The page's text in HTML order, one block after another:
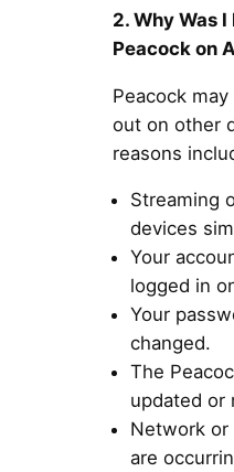
2. Why Was
Peacock on
Peacock
out on other
reasons
Streaming
devices
Your
logged in
Your
changed.
The
updated or
Network or
are